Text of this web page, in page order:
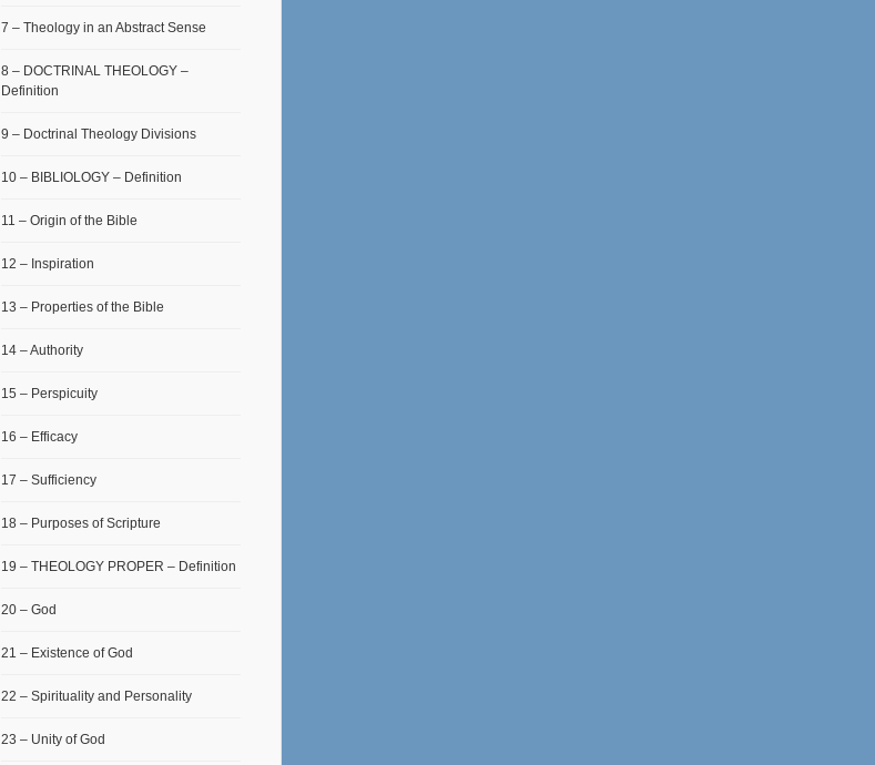
7 – Theology in an Abstract Sense
8 – DOCTRINAL THEOLOGY –
Definition
9 – Doctrinal Theology Divisions
10 – BIBLIOLOGY – Definition
11 – Origin of the Bible
12 – Inspiration
13 – Properties of the Bible
14 – Authority
15 – Perspicuity
16 – Efficacy
17 – Sufficiency
18 – Purposes of Scripture
19 – THEOLOGY PROPER – Definition
20 – God
21 – Existence of God
22 – Spirituality and Personality
23 – Unity of God